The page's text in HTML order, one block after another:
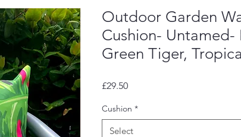
Outdoor Garden
Cushion- Untamed-
Green Tiger,
£29.50Price
Cushion *
Select